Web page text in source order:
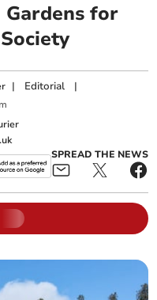
for
| Editorial |
SPREAD THE NEWS